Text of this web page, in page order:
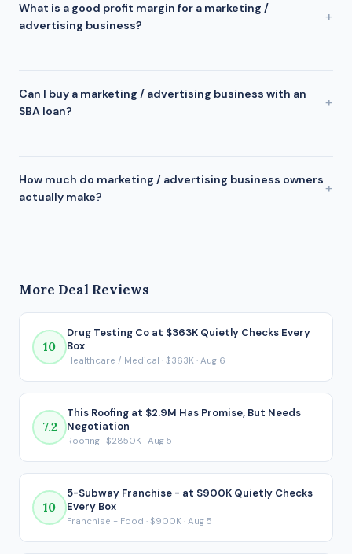
What is a good profit margin for a marketing /
advertising business?
suggests the business is managing costs effectively. Margins
Can I buy a marketing / advertising business with an
SBA loan?
payment. For this $1.7M deal, that means approximately
$170,000 in cash at closing. SBA lenders require a minimum
How much do marketing / advertising business owners
actually make?
the 80/10/10 structure, the buyer would take home
approximately $222,723 per year. That post-debt figure is
the number that actually matters for a financed acquisition,
because it reflects what ends up in your pocket after every
loan payment is made.
More Deal Reviews
10
Drug Testing Co at $363K Quietly Checks Every
Box
Healthcare / Medical · $363K · Aug 6
7.2
This Roofing at $2.9M Has Promise, But Needs
Negotiation
Roofing · $2850K · Aug 5
10
5-Subway Franchise - at $900K Quietly Checks
Every Box
Franchise - Food · $900K · Aug 5